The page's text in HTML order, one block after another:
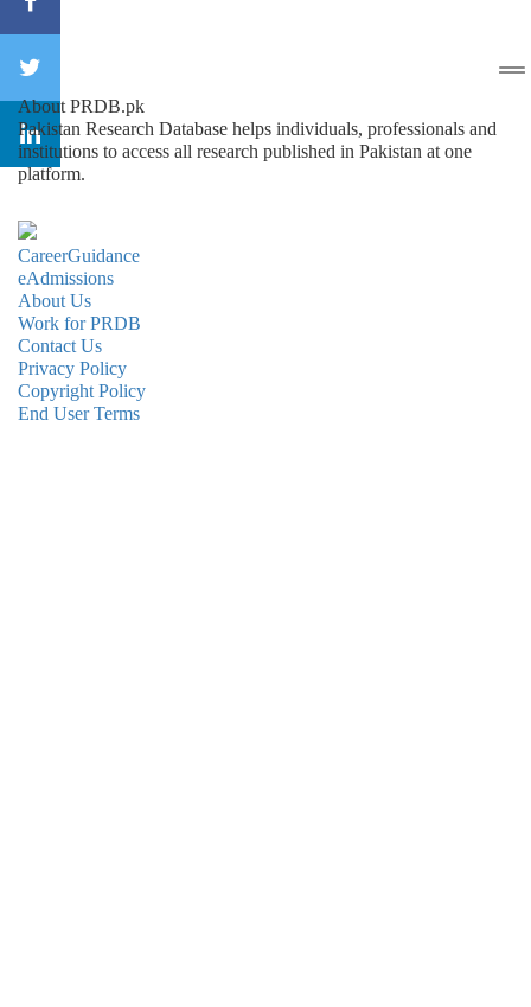
About PRDB.pk
Pakistan Research Database helps individuals, professionals and
institutions to access all research published in Pakistan at one
platform.
CareerGuidance
eAdmissions
About Us
Work for PRDB
Contact Us
Privacy Policy
Copyright Policy
End User Terms